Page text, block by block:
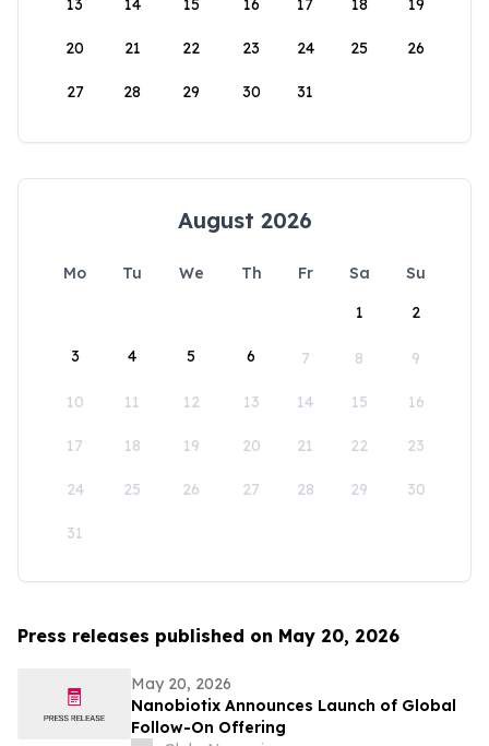
13 14 15 16 17 18 19
20 21 22 23 24 25 26
27 28 29 30 31
August 2026
Mo Tu We Th Fr Sa
Su
1
2
3 4 5 6 7 8 9
10 11 12 13 14 15 16
17 18 19 20 21 22 23
24 25 26 27 28 29 30
31
Press releases published on May 20, 2026
May 20, 2026
Nanobiotix Announces Launch of Global
Follow-On Offering